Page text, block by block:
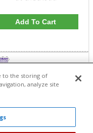
Add To Cart
to the storing of
analyze site